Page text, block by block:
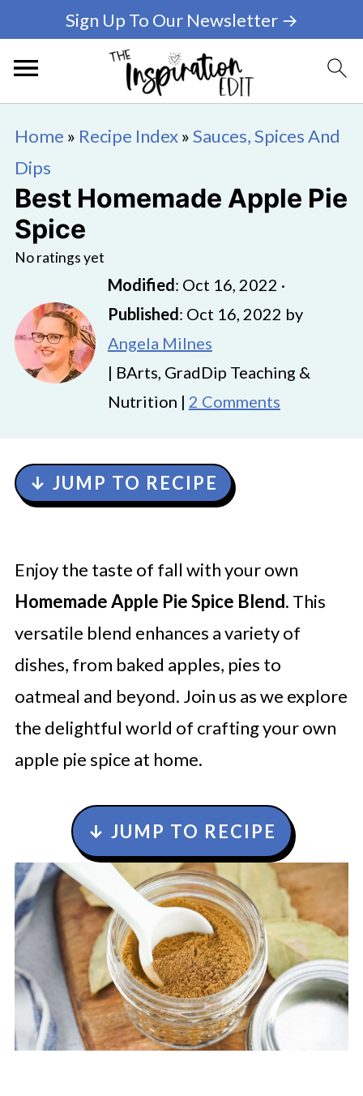
Sign Up To Our Newsletter →
Home » Recipe Index»Sauces, Spices And
Dips
Best Homemade Apple Pie
Spice
No ratings yet
Modified: Oct 16, 2022 ·
Published: Oct 16, 2022 by
Angela Milnes
| BArts, GradDip Teaching &
Nutrition | 2 Comments
↓ JUMP TO RECIPE
Enjoy the taste of fall with your own
Homemade Apple Pie Spice Blend. This
versatile blend enhances a variety of
dishes, from baked apples, pies to
oatmeal and beyond. Join us as we explore
the delightful world of crafting your own
apple pie spice at home.
↓ JUMP TO RECIPE